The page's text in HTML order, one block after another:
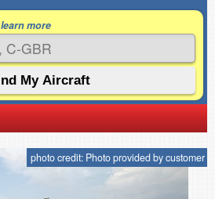
learn more
photo credit: Photo provided by customer